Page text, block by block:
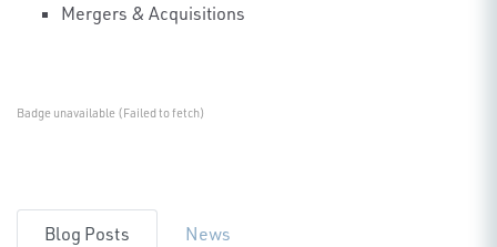
Mergers & Acquisitions
Badge unavailable (Failed to fetch)
Blog Posts News